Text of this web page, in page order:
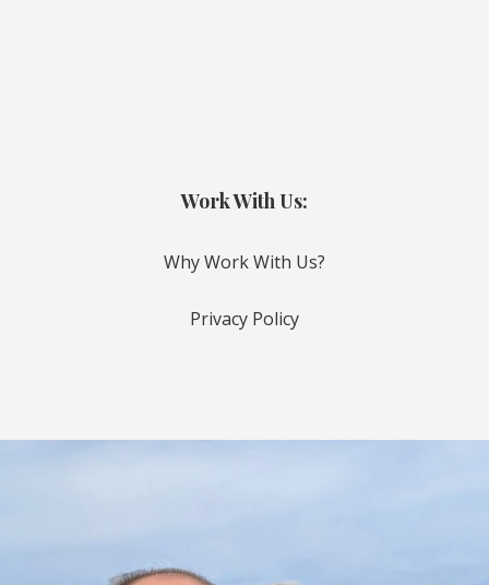
Work With Us:
Why Work With Us?
Privacy Policy